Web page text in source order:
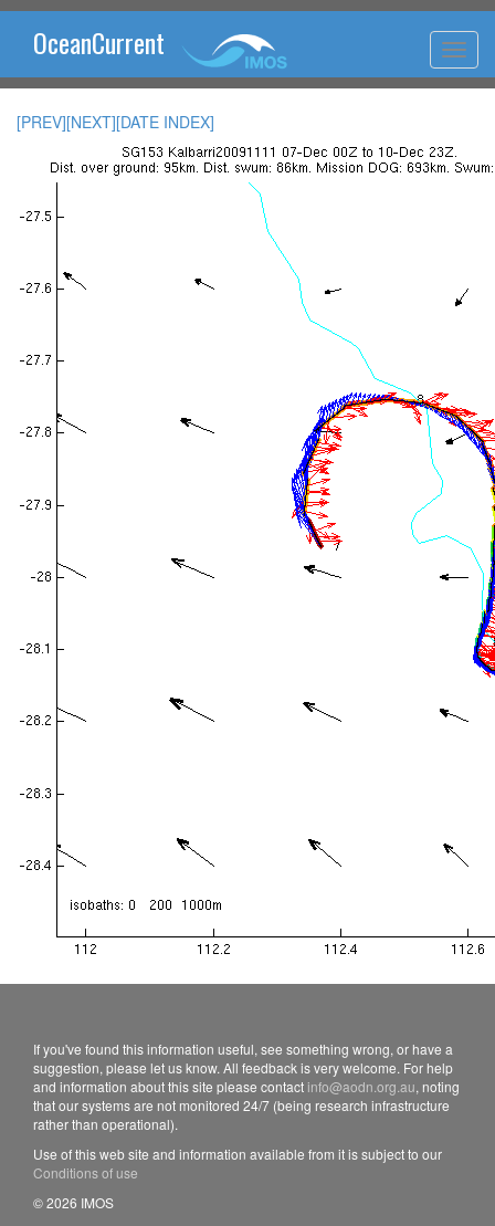
OceanCurrent
[PREV][NEXT][DATE INDEX]
If you've found this information useful, see something wrong, or have a
suggestion, please let us know. All feedback is very welcome. For help
and information about this site please contact info@aodn.org.au, noting
that our systems are not monitored 24/7 (being research infrastructure
rather than operational).
Use of this web site and information available from it is subject to our
Conditions of use
© 2026 IMOS